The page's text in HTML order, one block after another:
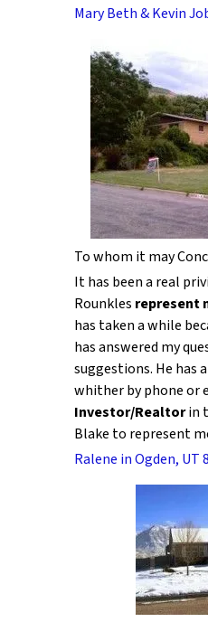
Mary Beth & Kevin
To whom it may
It has been a real
Rounkles represent
has taken a while
has answered my
suggestions. He has
whither by phone or
Investor/Realtorin
Blake to represent
Ralene in Ogden, UT